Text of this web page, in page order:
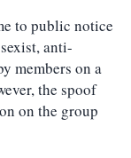
to public notice
anti-
members on a
the spoof
on the group